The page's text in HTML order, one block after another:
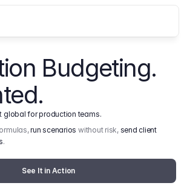
Budgeting.
global for production teams.
run scenarios without risk, send client
.
See It in Action